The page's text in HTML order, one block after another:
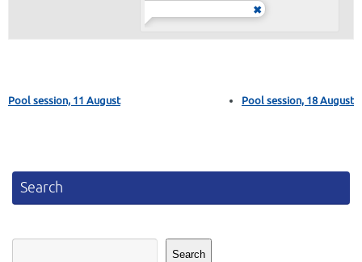
Pool session, 11 August Pool session, 18 August
Search
Search